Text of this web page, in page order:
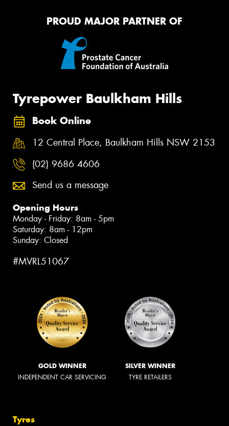
PROUD MAJOR PARTNER OF
Tyrepower Baulkham Hills
Book Online
12 Central Place, Baulkham Hills NSW 2153
(02) 9686 4606
Send us a message
Opening Hours
Monday - Friday: 8am - 5pm
Saturday: 8am - 12pm
Sunday: Closed
#MVRL51067
GOLD WINNER
INDEPENDENT CAR SERVICING
SILVER WINNER
TYRE RETAILERS
Tyres